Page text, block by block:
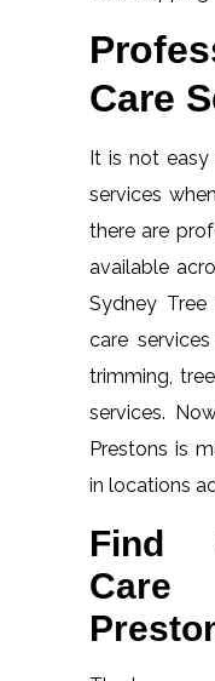
Care
It is not
services
there are
available
Sydney
care
trimming,
services.
Prestons is
in locations
Find